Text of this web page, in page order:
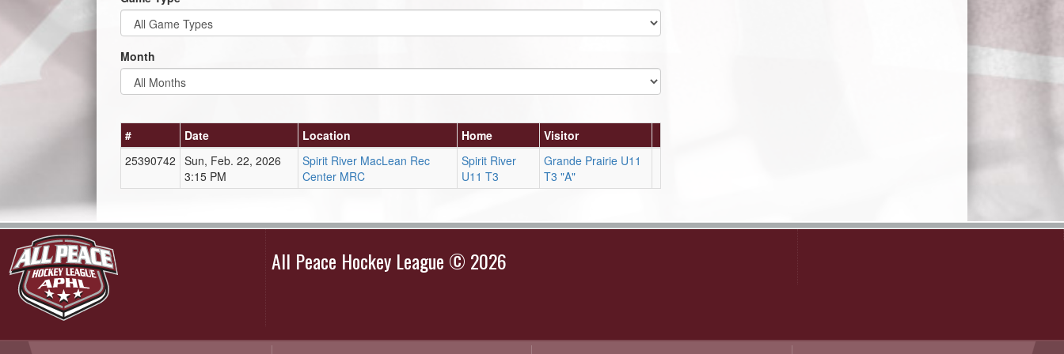
Month
# Date Location Home
Visitor
25390742 Sun, Feb. 22, 2026
3:15 PM
Spirit River MacLean Rec
Center MRC
Spirit River
U11 T3
Grande Prairie U11
T3 "A"
All Peace Hockey League © 2026